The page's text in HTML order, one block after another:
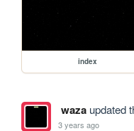
index
wazaupdated
3 years ago